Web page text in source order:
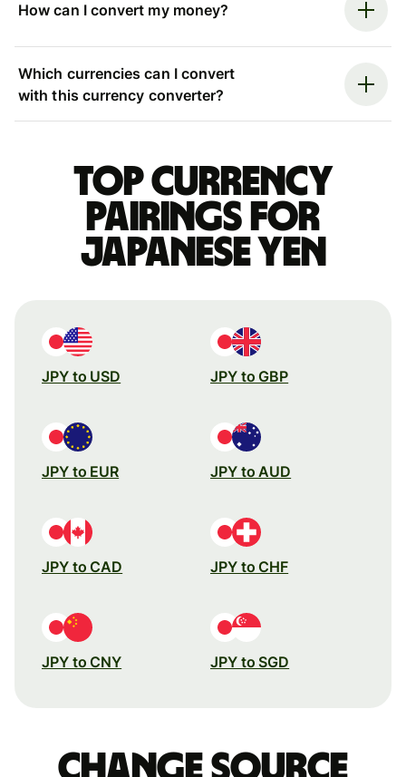
How can I convert my money?
Which currencies can I convert
with this currency converter?
Top currency
pairings for
Japanese yen
JPY to USD JPY to GBP
JPY to EUR JPY to AUD
JPY to CAD JPY to CHF
JPY to CNY JPY to SGD